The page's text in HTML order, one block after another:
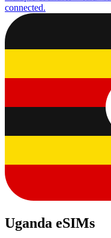
connected.
Uganda eSIMs